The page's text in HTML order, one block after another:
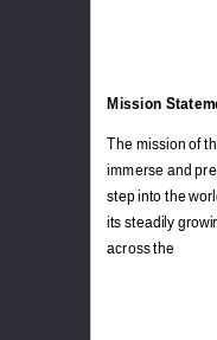
Mission
The mission of
immerse and
step into the
its steadily
across the